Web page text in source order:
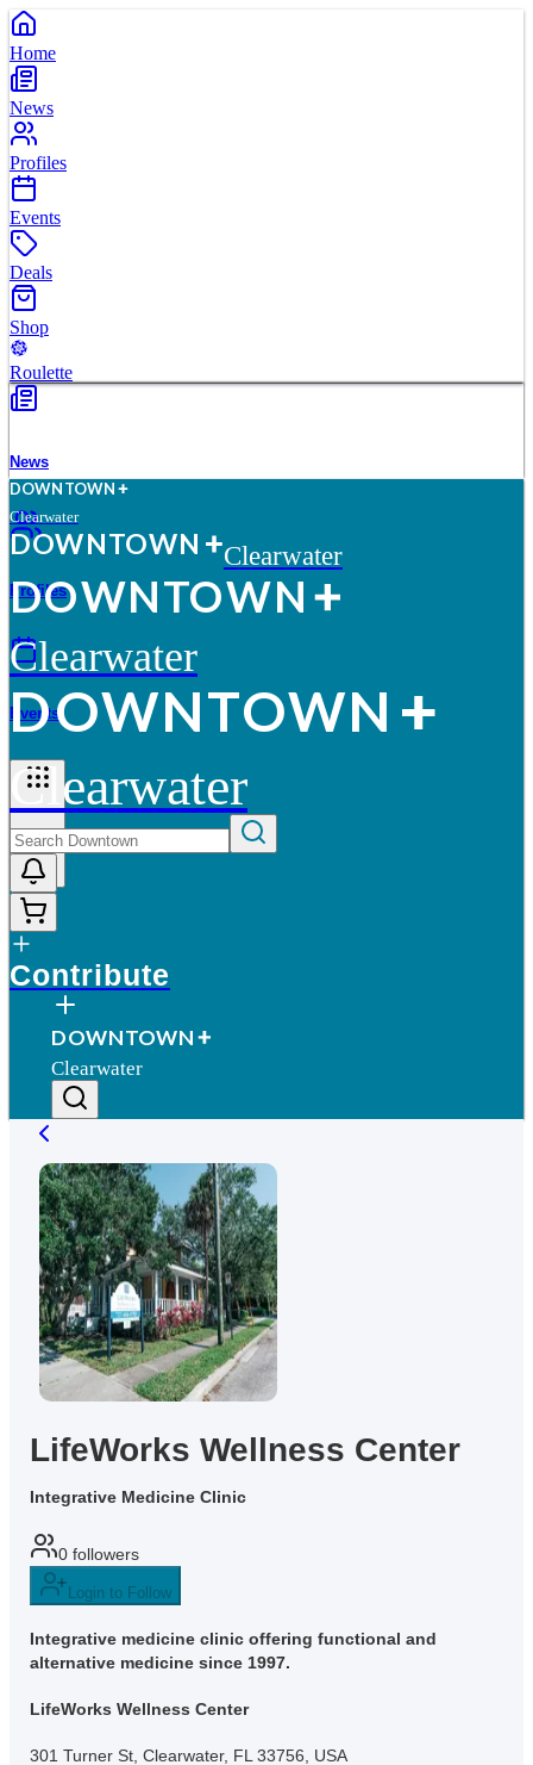
Home
News
Profiles
Events
Deals
Shop
Roulette
News
Profiles
Events
More
DOWNTOWN
Clearwater
DOWNTOWN Clearwater
DOWNTOWN
Clearwater
DOWNTOWN
Clearwater
Contribute
DOWNTOWN
Clearwater
LifeWorks Wellness Center
Integrative Medicine Clinic
0 followers
Login to Follow
Integrative medicine clinic offering functional and
alternative medicine since 1997.
LifeWorks Wellness Center
301 Turner St, Clearwater, FL 33756, USA